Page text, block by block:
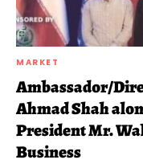
MARKET
Ambassador/
Ahmad Shah
President Mr.
Business